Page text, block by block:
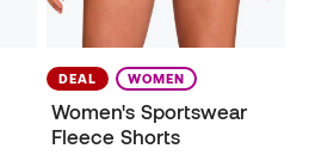
DEAL WOMEN
Women's Sportswear
Fleece Shorts